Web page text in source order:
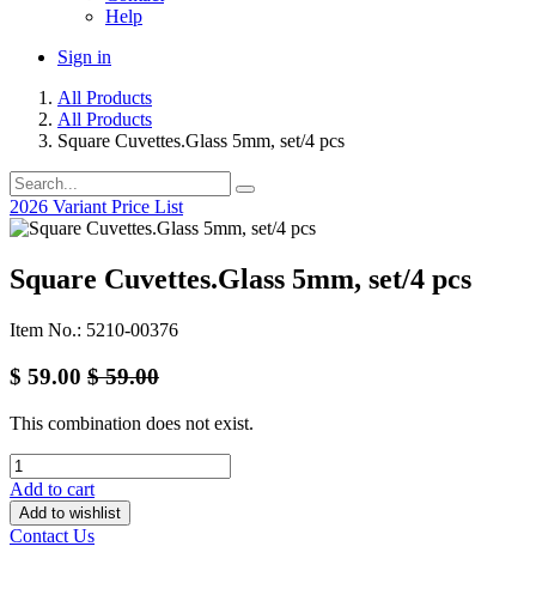
Help
Sign in
All Products
All Products
Square Cuvettes.Glass 5mm, set/4 pcs
2026 Variant Price List
Square Cuvettes.Glass 5mm, set/4 pcs
Item No.: 5210-00376
$ 59.00 $59.00
This combination does not exist.
Add to cart
Add to wishlist
Contact Us